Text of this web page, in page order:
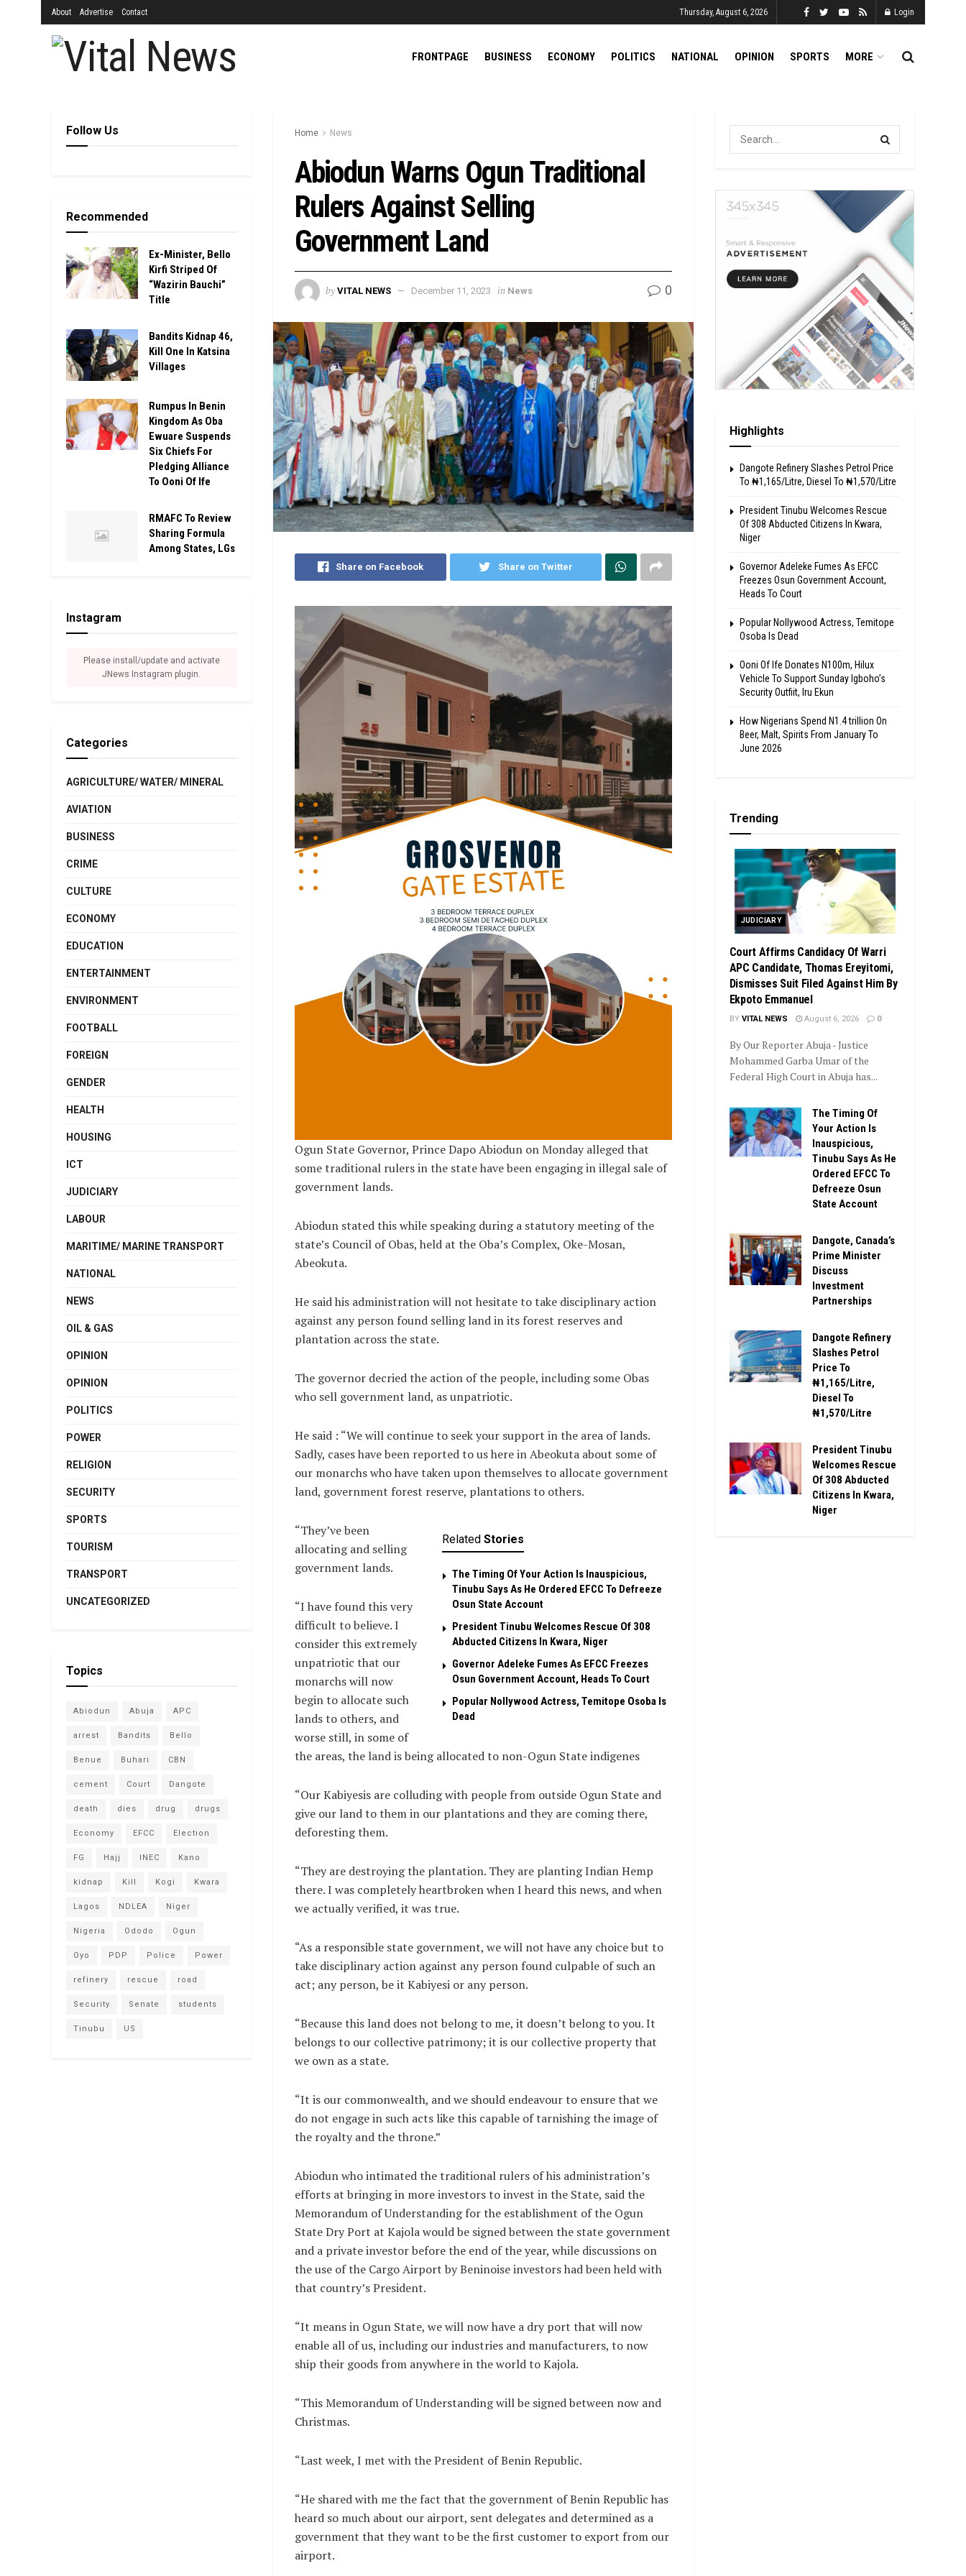
About Advertise Contact Thursday, August 6, 2026 Login
FRONTPAGE BUSINESS ECONOMY POLITICS NATIONAL OPINION SPORTS MORE
Home News
Abiodun Warns Ogun Traditional
Rulers Against Selling
Government Land
by VITAL NEWS December 11, 2023 in News 0
Share on Facebook Share on Twitter
Ogun State Governor, Prince Dapo Abiodun on Monday alleged that
some traditional rulers in the state have been engaging in illegal sale of
government lands.
Abiodun stated this while speaking during a statutory meeting of the
state’s Council of Obas, held at the Oba’s Complex, Oke-Mosan,
Abeokuta.
He said his administration will not hesitate to take disciplinary action
against any person found selling land in its forest reserves and
plantation across the state.
The governor decried the action of the people, including some Obas
who sell government land, as unpatriotic.
He said : “We will continue to seek your support in the area of lands.
Sadly, cases have been reported to us here in Abeokuta about some of
our monarchs who have taken upon themselves to allocate government
land, government forest reserve, plantations to others.
Related Stories
The Timing Of Your Action Is Inauspicious,
Tinubu Says As He Ordered EFCC To Defreeze
Osun State Account
President Tinubu Welcomes Rescue Of 308
Abducted Citizens In Kwara, Niger
Governor Adeleke Fumes As EFCC Freezes
Osun Government Account, Heads To Court
Popular Nollywood Actress, Temitope Osoba Is
Dead
“They’ve been
allocating and selling
government lands.
“I have found this very
difficult to believe. I
consider this extremely
unpatriotic that our
monarchs will now
begin to allocate such
lands to others, and
worse still, in some of
the areas, the land is being allocated to non-Ogun State indigenes
“Our Kabiyesis are colluding with people from outside Ogun State and
give our land to them in our plantations and they are coming there,
deforesting them.
“They are destroying the plantation. They are planting Indian Hemp
there. I was completely heartbroken when I heard this news, and when
we actually verified, it was true.
“As a responsible state government, we will not have any choice but to
take disciplinary action against any person found culpable of such an
act; any person, be it Kabiyesi or any person.
“Because this land does not belong to me, it doesn’t belong to you. It
belongs to our collective patrimony; it is our collective property that
we own as a state.
“It is our commonwealth, and we should endeavour to ensure that we
do not engage in such acts like this capable of tarnishing the image of
the royalty and the throne.”
Abiodun who intimated the traditional rulers of his administration’s
efforts at bringing in more investors to invest in the State, said the
Memorandum of Understanding for the establishment of the Ogun
State Dry Port at Kajola would be signed between the state government
and a private investor before the end of the year, while discussions on
the use of the Cargo Airport by Beninoise investors had been held with
that country’s President.
“It means in Ogun State, we will now have a dry port that will now
enable all of us, including our industries and manufacturers, to now
ship their goods from anywhere in the world to Kajola.
“This Memorandum of Understanding will be signed between now and
Christmas.
“Last week, I met with the President of Benin Republic.
“He shared with me the fact that the government of Benin Republic has
heard so much about our airport, sent delegates and determined as a
government that they want to be the first customer to export from our
airport.
Follow Us
Recommended
Ex-Minister, Bello
Kirfi Striped Of
“Wazirin Bauchi”
Title
Bandits Kidnap 46,
Kill One In Katsina
Villages
Rumpus In Benin
Kingdom As Oba
Ewuare Suspends
Six Chiefs For
Pledging Alliance
To Ooni Of Ife
RMAFC To Review
Sharing Formula
Among States, LGs
Instagram
Please install/update and activate
JNews Instagram plugin.
Categories
AGRICULTURE/ WATER/ MINERAL
AVIATION
BUSINESS
CRIME
CULTURE
ECONOMY
EDUCATION
ENTERTAINMENT
ENVIRONMENT
FOOTBALL
FOREIGN
GENDER
HEALTH
HOUSING
ICT
JUDICIARY
LABOUR
MARITIME/ MARINE TRANSPORT
NATIONAL
NEWS
OIL & GAS
OPINION
OPINION
POLITICS
POWER
RELIGION
SECURITY
SPORTS
TOURISM
TRANSPORT
UNCATEGORIZED
Topics
Abiodun Abuja APC
arrest Bandits Bello
Benue Buhari CBN
cement Court Dangote
death dies drug drugs
Economy EFCC Election
FG Hajj INEC Kano
kidnap Kill Kogi Kwara
Lagos NDLEA Niger
Nigeria Ododo Ogun
Oyo PDP Police Power
refinery rescue road
Security Senate students
Tinubu US
Highlights
Dangote Refinery Slashes Petrol Price
To ₦1,165/Litre, Diesel To ₦1,570/Litre
President Tinubu Welcomes Rescue
Of 308 Abducted Citizens In Kwara,
Niger
Governor Adeleke Fumes As EFCC
Freezes Osun Government Account,
Heads To Court
Popular Nollywood Actress, Temitope
Osoba Is Dead
Ooni Of Ife Donates N100m, Hilux
Vehicle To Support Sunday Igboho’s
Security Outfiit, Iru Ekun
How Nigerians Spend N1.4 trillion On
Beer, Malt, Spirits From January To
June 2026
Trending
JUDICIARY
Court Affirms Candidacy Of Warri
APC Candidate, Thomas Ereyitomi,
Dismisses Suit Filed Against Him By
Ekpoto Emmanuel
BY VITAL NEWS August 6, 2026 0
By Our Reporter Abuja - Justice
Mohammed Garba Umar of the
Federal High Court in Abuja has...
The Timing Of
Your Action Is
Inauspicious,
Tinubu Says As He
Ordered EFCC To
Defreeze Osun
State Account
Dangote, Canada’s
Prime Minister
Discuss
Investment
Partnerships
Dangote Refinery
Slashes Petrol
Price To
₦1,165/Litre,
Diesel To
₦1,570/Litre
President Tinubu
Welcomes Rescue
Of 308 Abducted
Citizens In Kwara,
Niger